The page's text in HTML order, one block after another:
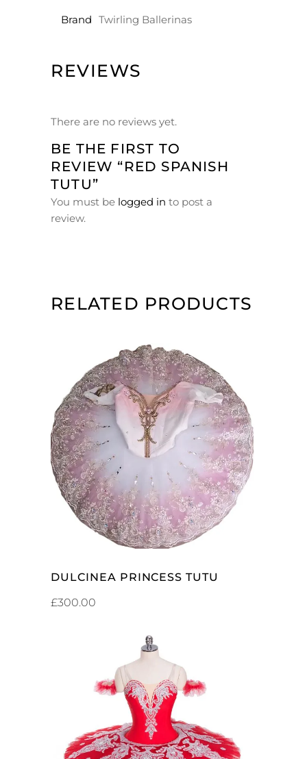
Brand Twirling Ballerinas
REVIEWS
There are no reviews yet.
BE THE FIRST TO
REVIEW “RED SPANISH
TUTU”
You must be logged in to post a
review.
RELATED PRODUCTS
ADD TO CART
DULCINEA PRINCESS TUTU
£300.00
ADD TO CART